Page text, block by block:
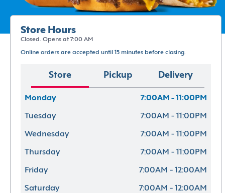
Store Hours
Closed. Opens at 7:00 AM
Online orders are accepted until 15 minutes before closing.
Store Pickup Delivery
Monday 7:00AM - 11:00PM
Tuesday 7:00AM - 11:00PM
Wednesday 7:00AM - 11:00PM
Thursday 7:00AM - 11:00PM
Friday 7:00AM - 12:00AM
Saturday 7:00AM - 12:00AM